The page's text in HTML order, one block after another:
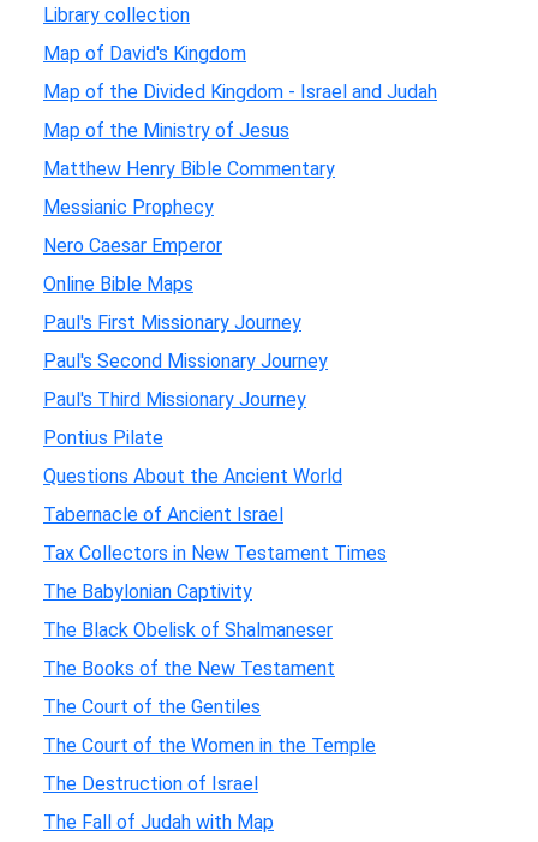
Library collection
Map of David's Kingdom
Map of the Divided Kingdom - Israel and Judah
Map of the Ministry of Jesus
Matthew Henry Bible Commentary
Messianic Prophecy
Nero Caesar Emperor
Online Bible Maps
Paul's First Missionary Journey
Paul's Second Missionary Journey
Paul's Third Missionary Journey
Pontius Pilate
Questions About the Ancient World
Tabernacle of Ancient Israel
Tax Collectors in New Testament Times
The Babylonian Captivity
The Black Obelisk of Shalmaneser
The Books of the New Testament
The Court of the Gentiles
The Court of the Women in the Temple
The Destruction of Israel
The Fall of Judah with Map